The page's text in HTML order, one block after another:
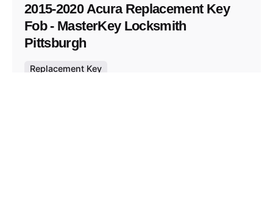
2015-2020 Acura Replacement Key
Fob - MasterKey Locksmith
Pittsburgh
Replacement Key